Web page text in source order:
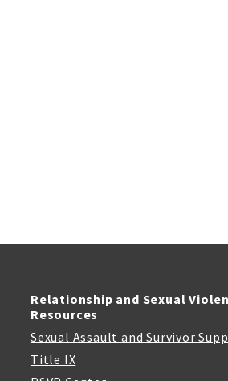
Relationship and Sexual
Resources
Sexual Assault and Survivor
Title IX